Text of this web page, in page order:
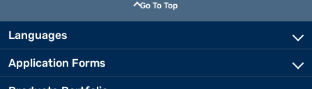
Go To Top
Languages
Application Forms